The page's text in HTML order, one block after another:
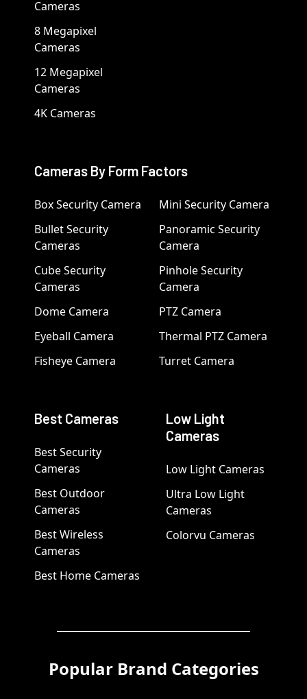
Cameras
8 Megapixel
Cameras
12 Megapixel
Cameras
4K Cameras
Cameras By Form Factors
Box Security Camera
Bullet Security
Cameras
Cube Security
Cameras
Dome Camera
Eyeball Camera
Fisheye Camera
Mini Security Camera
Panoramic Security
Camera
Pinhole Security
Camera
PTZ Camera
Thermal PTZ Camera
Turret Camera
Best Cameras
Best Security
Cameras
Best Outdoor
Cameras
Best Wireless
Cameras
Best Home Cameras
Low Light
Cameras
Low Light Cameras
Ultra Low Light
Cameras
Colorvu Cameras
Popular Brand Categories